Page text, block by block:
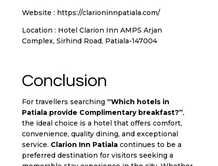
Website : https://clarioninnpatiala.com/
Location : Hotel Clarion Inn AMPS Arjan
Complex, Sirhind Road, Patiala-147004
Conclusion
For travellers searching “Which hotels in
Patialaprovide Complimentary breakfast?”,
the ideal choice is a hotel that offers comfort,
convenience, quality dining, and exceptional
service. Clarion Inn Patialacontinues to be a
preferred destination for visitors seeking a